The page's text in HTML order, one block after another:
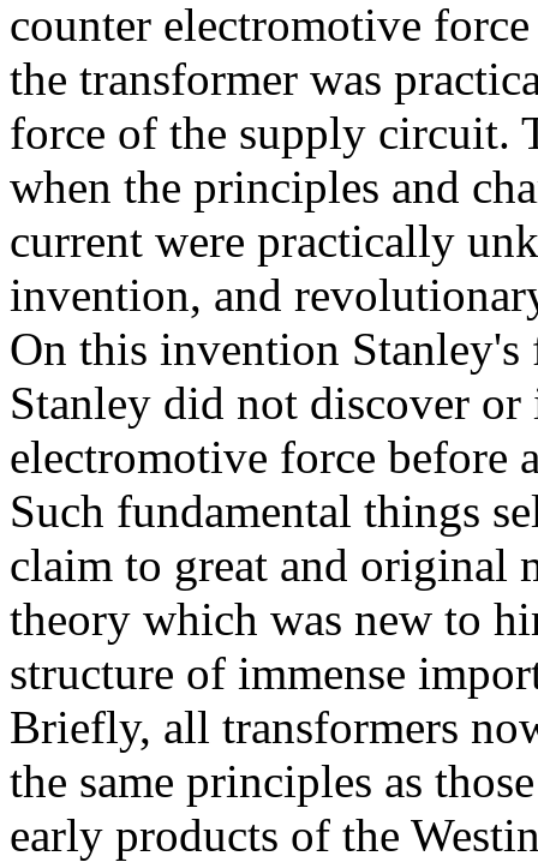
counter electromotive
the transformer was
force of the supply circuit.
when the principles and
current were practically
invention, and
On this invention Stanley's
Stanley did not discover
electromotive force before
Such fundamental things
claim to great and original
theory which was new to
structure of immense
Briefly, all transformers
the same principles as
early products of the